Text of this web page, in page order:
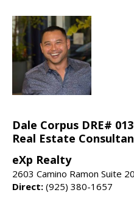
Dale Corpus DRE#
Real Estate
eXp Realty
2603 Camino Ramon Suite
Direct: (925) 380-1657